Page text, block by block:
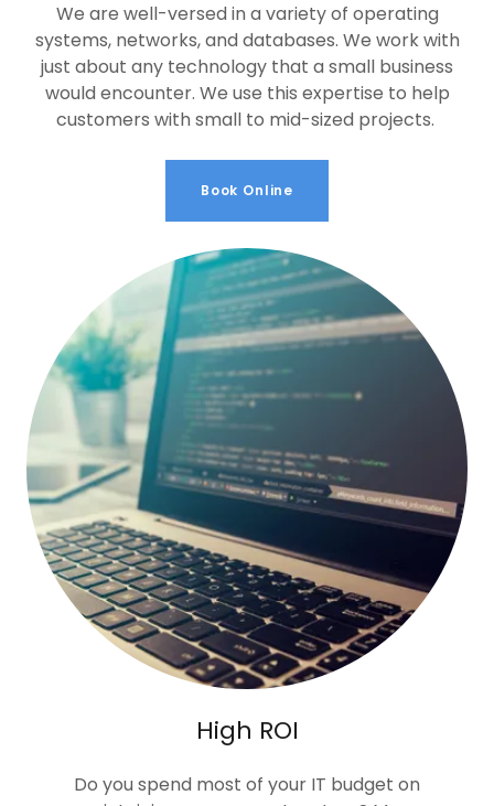
We are well-versed in a variety of operating
systems, networks, and databases. We work with
just about any technology that a small business
would encounter. We use this expertise to help
customers with small to mid-sized projects.
Book Online
High ROI
Do you spend most of your IT budget on